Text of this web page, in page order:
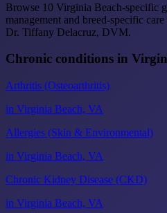
Browse 10 Virginia Beach-specific
management and breed-specific
Dr. Tiffany Delacruz, DVM.
Chronic conditions in
Arthritis (Osteoarthritis)
in Virginia Beach, VA
Allergies (Skin & Environmental)
in Virginia Beach, VA
Chronic Kidney Disease (CKD)
in Virginia Beach, VA